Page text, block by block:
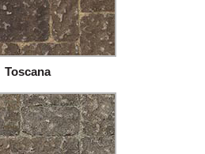
Toscana